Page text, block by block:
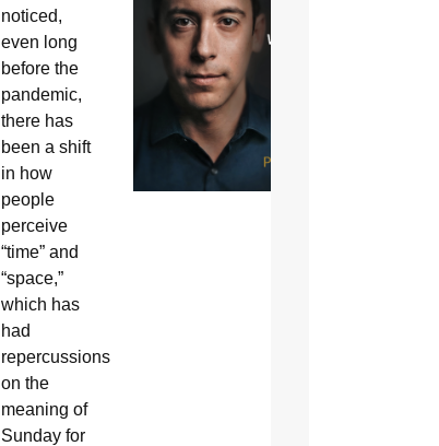
noticed,
even long
before the
pandemic,
there has
been a shift
in how
people
perceive
“time” and
“space,”
which has
had
repercussions
on the
meaning of
Sunday for